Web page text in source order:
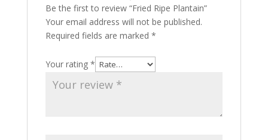
Be the first to review “Fried Ripe Plantain”
Your email address will not be published.
Required fields are marked *
Your rating *